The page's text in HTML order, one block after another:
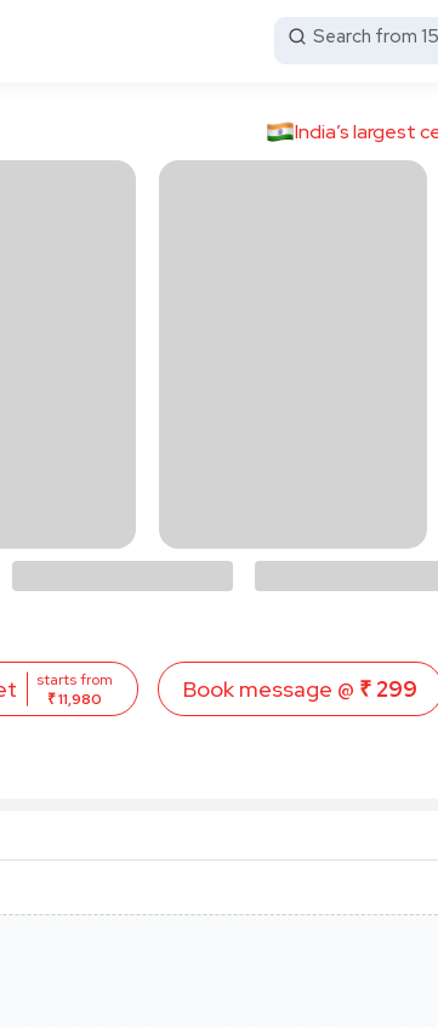
Search from
India’s largest
starts from
₹ 11,980
Book message @ ₹ 299